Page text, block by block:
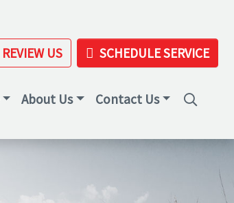
REVIEW US SCHEDULE SERVICE
About Us Contact Us